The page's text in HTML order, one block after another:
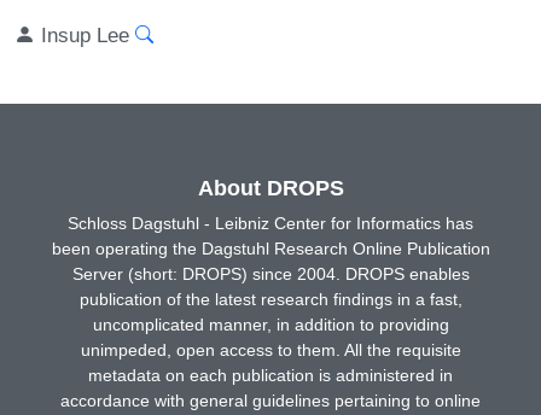
Insup Lee
About DROPS
Schloss Dagstuhl - Leibniz Center for Informatics has
been operating the Dagstuhl Research Online Publication
Server (short: DROPS) since 2004. DROPS enables
publication of the latest research findings in a fast,
uncomplicated manner, in addition to providing
unimpeded, open access to them. All the requisite
metadata on each publication is administered in
accordance with general guidelines pertaining to online